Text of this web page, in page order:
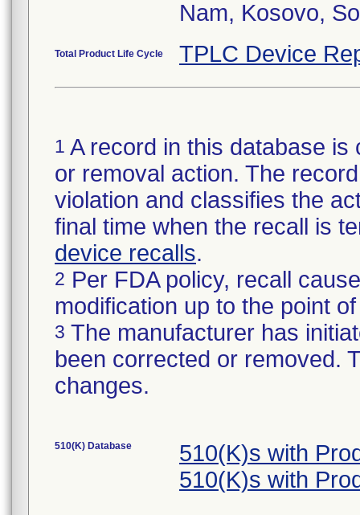
Total Product Life Cycle TPLC Device
1 A record in this database
or removal action. The
violation and classifies the
final time when the recall is
device recalls.
2 Per FDA policy, recall
modification up to the point
3 The manufacturer has
been corrected or removed.
changes.
510(K) Database
510(K)s with
510(K)s with